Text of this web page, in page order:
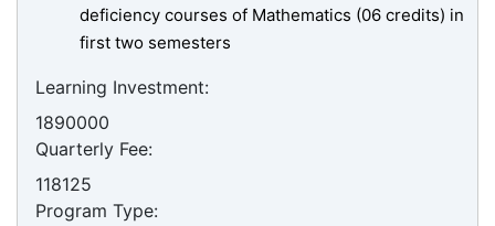
deficiency courses of Mathematics (06 credits) in
first two semesters
Learning Investment:
1890000
Quarterly Fee:
118125
Program Type: